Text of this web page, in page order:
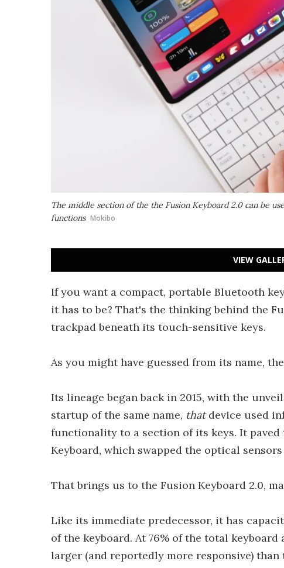
The middle section of the the Fusion Keyboard 2.0 can be
functions Mokibo
VIEW
If you want a compact, portable Bluetooth
it has to be? That's the thinking behind the
trackpad beneath its touch-sensitive keys.
As you might have guessed from its name,
Its lineage began back in 2015, with the
startup of the same name, thatdevice used
functionality to a section of its keys. It
Keyboard, which swapped the optical
That brings us to the Fusion Keyboard 2.0,
Like its immediate predecessor, it has
of the keyboard. At 76% of the total
larger (and reportedly more responsive)